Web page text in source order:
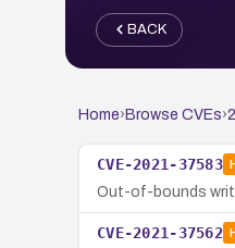
BACK
Home› Browse CVEs›
CVE-2021-37583
Out-of-bounds
CVE-2021-37562